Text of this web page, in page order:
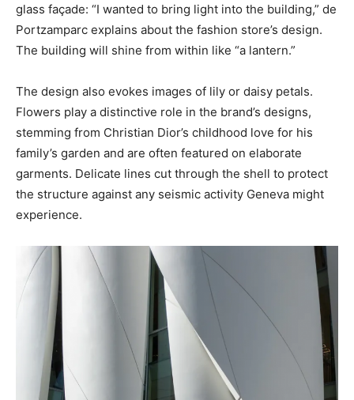
glass façade: “I wanted to bring light into the building,” de
Portzamparc explains about the fashion store’s design.
The building will shine from within like “a lantern.”
The design also evokes images of lily or daisy petals.
Flowers play a distinctive role in the brand’s designs,
stemming from Christian Dior’s childhood love for his
family’s garden and are often featured on elaborate
garments. Delicate lines cut through the shell to protect
the structure against any seismic activity Geneva might
experience.